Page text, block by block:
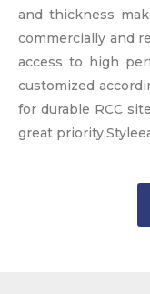
and thickness
commercially and
access to high
customized
for durable RCC
great